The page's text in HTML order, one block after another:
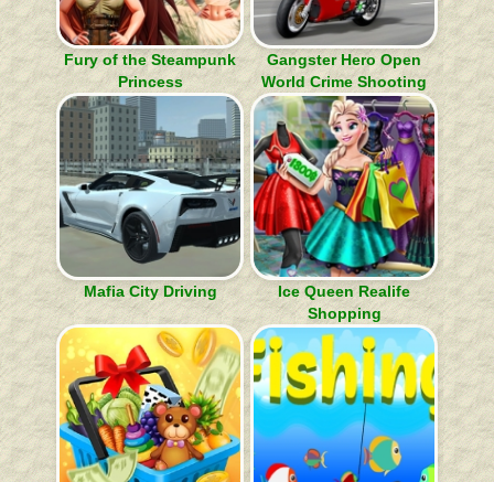
Fury of the Steampunk
Princess
Gangster Hero Open
World Crime Shooting
Mafia City Driving
Ice Queen Realife
Shopping